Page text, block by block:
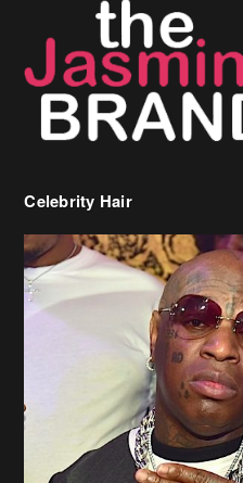
Celebrity Hair
Birdman Says He’s Paying
[caption id="attachment_218302"
Birdman[/caption] (more…)
Beyonce’s Hair Stylist Says Her
Questioned If She’s Wearing A